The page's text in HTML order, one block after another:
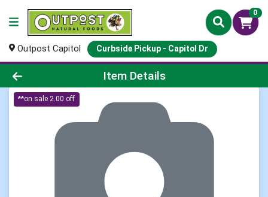
0
Outpost Capitol Curbside Pickup - Capitol Dr
Product Details Page
Item Details
**on sale 2.00 off